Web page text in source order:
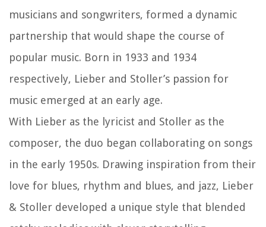
musicians and songwriters, formed a dynamic
partnership that would shape the course of
popular music. Born in 1933 and 1934
respectively, Lieber and Stoller’s passion for
music emerged at an early age.
With Lieber as the lyricist and Stoller as the
composer, the duo began collaborating on songs
in the early 1950s. Drawing inspiration from their
love for blues, rhythm and blues, and jazz, Lieber
& Stoller developed a unique style that blended